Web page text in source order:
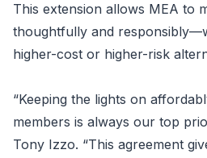
This extension allows MEA to
thoughtfully and
higher-cost or higher-risk
“Keeping the lights on
members is always our top
Tony Izzo. “This agreement